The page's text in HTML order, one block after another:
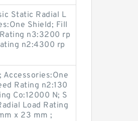
Static Radial L
Shield; Fill
n3:3200 rp
n2:4300 rp
Accessories:One
Rating n2:130
Co:12000 N; S
Load Rating
x 23 mm ;